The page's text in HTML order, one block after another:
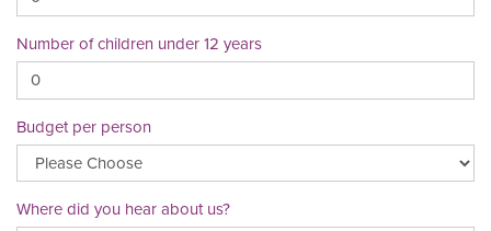
Number of children under 12 years
Budget per person
Where did you hear about us?